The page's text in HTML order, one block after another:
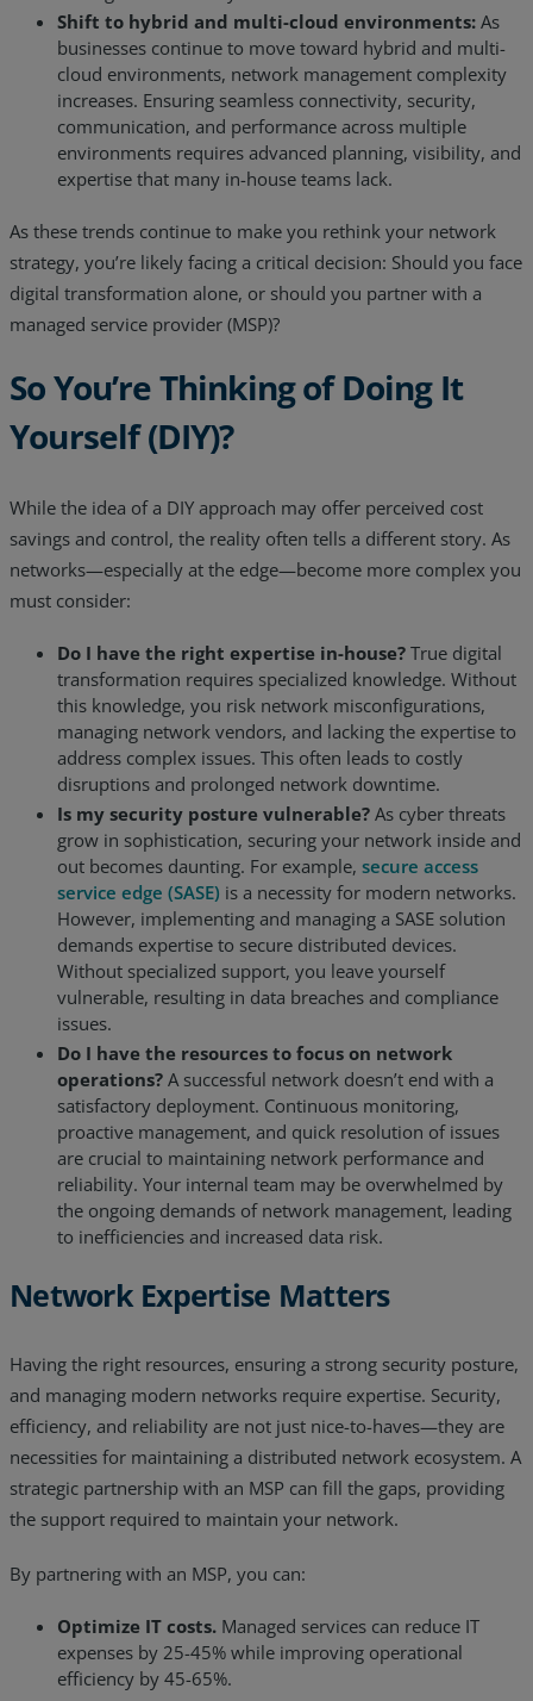
Shift to hybrid and multi-cloud environments: As
businesses continue to move toward hybrid and multi-
cloud environments, network management complexity
increases. Ensuring seamless connectivity, security,
communication, and performance across multiple
environments requires advanced planning, visibility, and
expertise that many in-house teams lack.
As these trends continue to make you rethink your network
strategy, you’re likely facing a critical decision: Should you face
digital transformation alone, or should you partner with a
managed service provider (MSP)?
So You’re Thinking of Doing It
Yourself (DIY)?
While the idea of a DIY approach may offer perceived cost
savings and control, the reality often tells a different story. As
networks—especially at the edge—become more complex you
must consider:
Do I have the right expertise in-house? True digital
transformation requires specialized knowledge. Without
this knowledge, you risk network misconfigurations,
managing network vendors, and lacking the expertise to
address complex issues. This often leads to costly
disruptions and prolonged network downtime.
Is my security posture vulnerable? As cyber threats
grow in sophistication, securing your network inside and
out becomes daunting. For example, secure access
service edge (SASE) is a necessity for modern networks.
However, implementing and managing a SASE solution
demands expertise to secure distributed devices.
Without specialized support, you leave yourself
vulnerable, resulting in data breaches and compliance
issues.
Do I have the resources to focus on network
operations? A successful network doesn’t end with a
satisfactory deployment. Continuous monitoring,
proactive management, and quick resolution of issues
are crucial to maintaining network performance and
reliability. Your internal team may be overwhelmed by
the ongoing demands of network management, leading
to inefficiencies and increased data risk.
Network Expertise Matters
Having the right resources, ensuring a strong security posture,
and managing modern networks require expertise. Security,
efficiency, and reliability are not just nice-to-haves—they are
necessities for maintaining a distributed network ecosystem. A
strategic partnership with an MSP can fill the gaps, providing
the support required to maintain your network.
By partnering with an MSP, you can:
Optimize IT costs. Managed services can reduce IT
expenses by 25-45% while improving operational
efficiency by 45-65%.